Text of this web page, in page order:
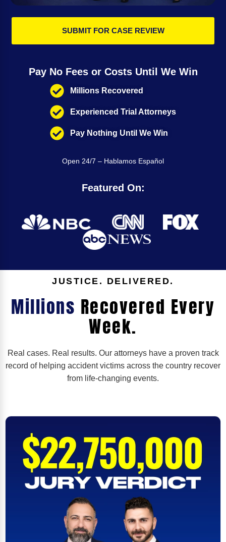
SUBMIT FOR CASE REVIEW
Pay No Fees or Costs Until We Win
Millions Recovered
Experienced Trial Attorneys
Pay Nothing Until We Win
Open 24/7 – Hablamos Español
Featured On:
JUSTICE. DELIVERED.
Millions Recovered Every
Week.
Real cases. Real results. Our attorneys have a proven track
record of helping accident victims across the country recover
from life-changing events.